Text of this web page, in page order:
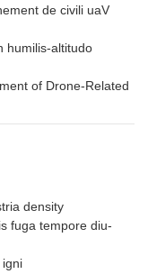
de civili uaV
humilis-altitudo
of Drone-Related
density
fuga tempore diu-